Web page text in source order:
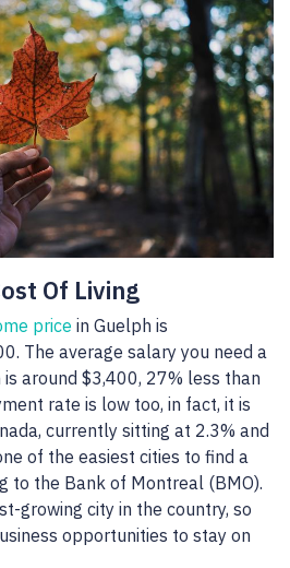
Of Living
price in Guelph is
The average salary you need a
around $3,400, 27% less than
rate is low too, in fact, it is
currently sitting at 2.3% and
of the easiest cities to find a
to the Bank of Montreal (BMO).
growing city in the country, so
opportunities to stay on